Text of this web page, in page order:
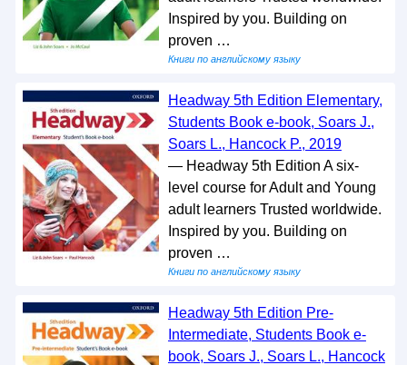
Inspired by you. Building on
proven …
Книги по английскому языку
Headway 5th Edition Elementary,
Students Book e-book, Soars J.,
Soars L., Hancock P., 2019
— Headway 5th Edition A six-
level course for Adult and Young
adult learners Trusted worldwide.
Inspired by you. Building on
proven …
Книги по английскому языку
Headway 5th Edition Pre-
Intermediate, Students Book e-
book, Soars J., Soars L., Hancock